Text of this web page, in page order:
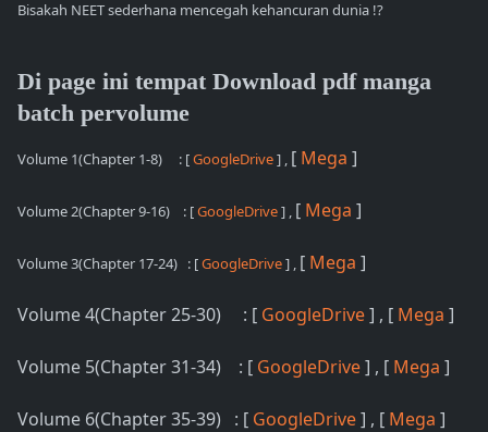
Bisakah NEET sederhana mencegah kehancuran dunia !?
Di page ini tempat Download pdf manga
batch pervolume
Volume 1(Chapter 1-8) : [GoogleDrive] , [ Mega ]
Volume 2(Chapter 9-16) : [GoogleDrive] , [ Mega ]
Volume 3(Chapter 17-24) : [GoogleDrive] , [ Mega ]
Volume 4(Chapter 25-30) : [ GoogleDrive] , [ Mega ]
Volume 5(Chapter 31-34) : [ GoogleDrive] , [ Mega ]
Volume 6(Chapter 35-39) : [ GoogleDrive] , [ Mega ]